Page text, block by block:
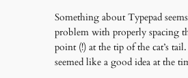
Something about Typepad
problem with properly spacing
point (!) at the tip of the cat’s
seemed like a good idea at the